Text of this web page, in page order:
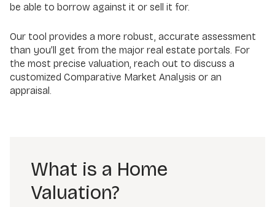
be able to borrow against it or sell it for.
Our tool provides a more robust, accurate assessment
than you’ll get from the major real estate portals. For
the most precise valuation, reach out to discuss a
customized Comparative Market Analysis or an
appraisal.
What is a Home
Valuation?